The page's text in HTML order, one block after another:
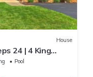
House
24 | 4 King
Luxury
Pool